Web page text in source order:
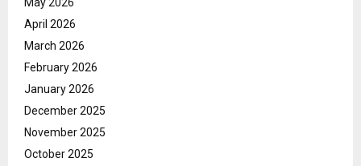
April 2026
March 2026
February 2026
January 2026
December 2025
November 2025
October 2025